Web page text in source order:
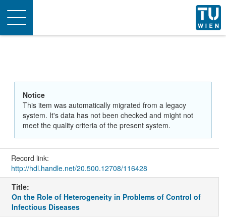
Toggle
navigation
Notice
This item was automatically migrated from a legacy
system. It's data has not been checked and might not
meet the quality criteria of the present system.
Record link:
http://hdl.handle.net/20.500.12708/116428
Title:
On the Role of Heterogeneity in Problems of Control of
Infectious Diseases